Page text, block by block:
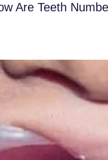
Are Teeth